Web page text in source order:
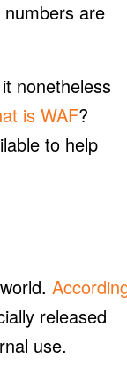
are
nonetheless
is WAF?
to help
released
use.